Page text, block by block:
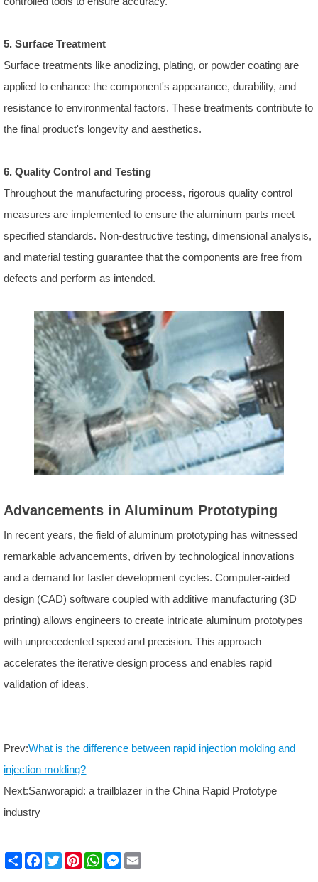
5. Surface Treatment
Surface treatments like anodizing, plating, or powder coating are
applied to enhance the component's appearance, durability, and
resistance to environmental factors. These treatments contribute to
the final product's longevity and aesthetics.
6. Quality Control and Testing
Throughout the manufacturing process, rigorous quality control
measures are implemented to ensure the aluminum parts meet
specified standards. Non-destructive testing, dimensional analysis,
and material testing guarantee that the components are free from
defects and perform as intended.
Advancements in Aluminum Prototyping
In recent years, the field of aluminum prototyping has witnessed
remarkable advancements, driven by technological innovations
and a demand for faster development cycles. Computer-aided
design (CAD) software coupled with additive manufacturing (3D
printing) allows engineers to create intricate aluminum prototypes
with unprecedented speed and precision. This approach
accelerates the iterative design process and enables rapid
validation of ideas.
Prev:What is the difference between rapid injection molding and
injection molding?
Next:Sanworapid: a trailblazer in the China Rapid Prototype
industry
S
h
F
a
T
w
P
W
h
M
e